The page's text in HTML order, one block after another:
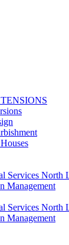
Services North
Management
Services North
Management